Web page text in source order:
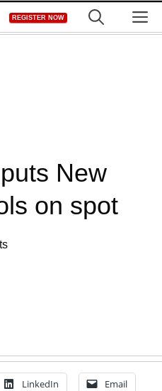
REGISTER NOW
New
on spot
LinkedIn Email